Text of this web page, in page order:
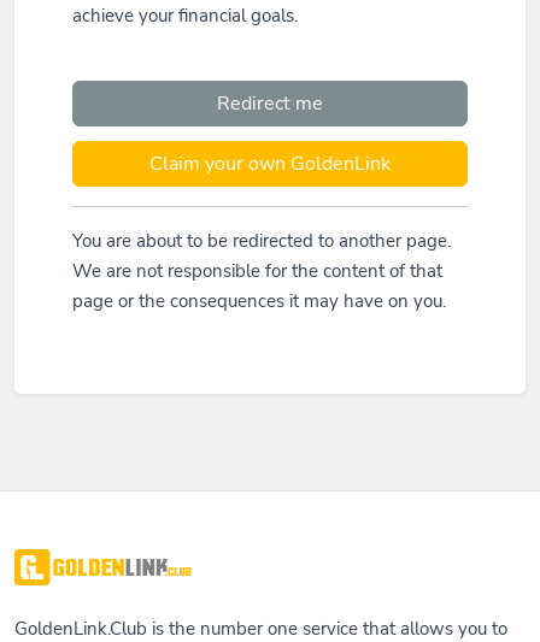
achieve your financial goals.
Redirect me
Claim your own GoldenLink
You are about to be redirected to another page.
We are not responsible for the content of that
page or the consequences it may have on you.
GoldenLink.Club is the number one service that allows you to